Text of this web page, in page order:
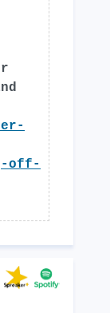
off-